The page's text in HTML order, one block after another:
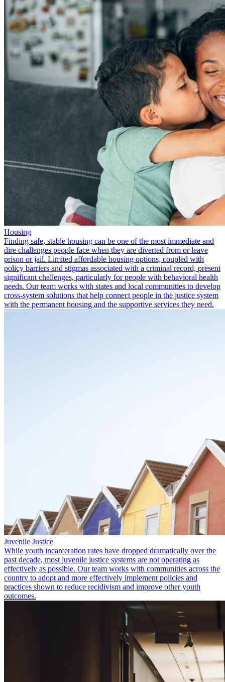
Housing
Finding safe, stable housing can be one of the most immediate and
dire challenges people face when they are diverted from or leave
prison or jail. Limited affordable housing options, coupled with
policy barriers and stigmas associated with a criminal record, present
significant challenges, particularly for people with behavioral health
needs. Our team works with states and local communities to develop
cross-system solutions that help connect people in the justice system
with the permanent housing and the supportive services they need.
Juvenile Justice
While youth incarceration rates have dropped dramatically over the
past decade, most juvenile justice systems are not operating as
effectively as possible. Our team works with communities across the
country to adopt and more effectively implement policies and
practices shown to reduce recidivism and improve other youth
outcomes.